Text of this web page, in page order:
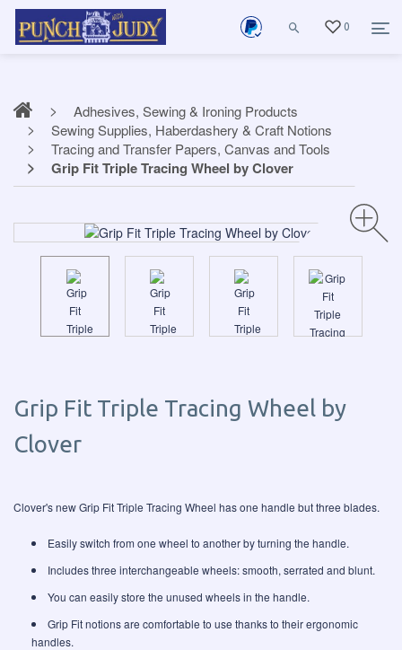
0
Adhesives, Sewing & Ironing Products
Sewing Supplies, Haberdashery & Craft Notions
Tracing and Transfer Papers, Canvas and Tools
Grip Fit Triple Tracing Wheel by Clover
Grip Fit Triple Tracing Wheel by
Clover
Clover's new Grip Fit Triple Tracing Wheel has one handle but three blades.
Easily switch from one wheel to another by turning the handle.
Includes three interchangeable wheels: smooth, serrated and blunt.
You can easily store the unused wheels in the handle.
Grip Fit notions are comfortable to use thanks to their ergonomic
handles.